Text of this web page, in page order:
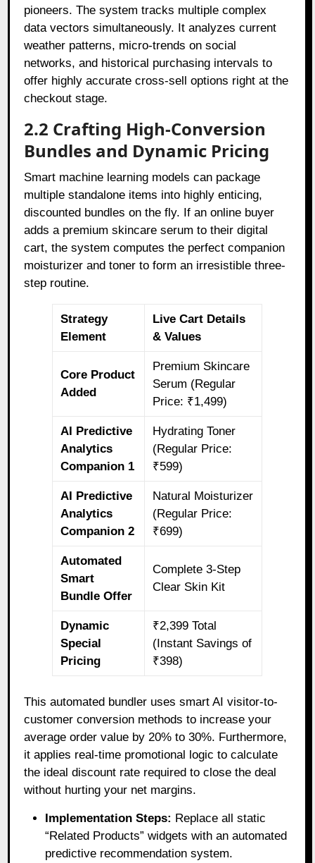
pioneers. The system tracks multiple complex
data vectors simultaneously. It analyzes current
weather patterns, micro-trends on social
networks, and historical purchasing intervals to
offer highly accurate cross-sell options right at the
checkout stage.
2.2 Crafting High-Conversion
Bundles and Dynamic Pricing
Smart machine learning models can package
multiple standalone items into highly enticing,
discounted bundles on the fly. If an online buyer
adds a premium skincare serum to their digital
cart, the system computes the perfect companion
moisturizer and toner to form an irresistible three-
step routine.
Strategy
Element
Live Cart Details
& Values
Core Product
Added
Premium Skincare
Serum (Regular
Price: ₹1,499)
AI Predictive
Analytics
Companion 1
Hydrating Toner
(Regular Price:
₹599)
AI Predictive
Analytics
Companion 2
Natural Moisturizer
(Regular Price:
₹699)
Automated
Smart
Bundle Offer
Complete 3-Step
Clear Skin Kit
Dynamic
Special
Pricing
₹2,399 Total
(Instant Savings of
₹398)
This automated bundler uses smart AI visitor-to-
customer conversion methods to increase your
average order value by 20% to 30%. Furthermore,
it applies real-time promotional logic to calculate
the ideal discount rate required to close the deal
without hurting your net margins.
Implementation Steps: Replace all static
“Related Products” widgets with an automated
predictive recommendation system.